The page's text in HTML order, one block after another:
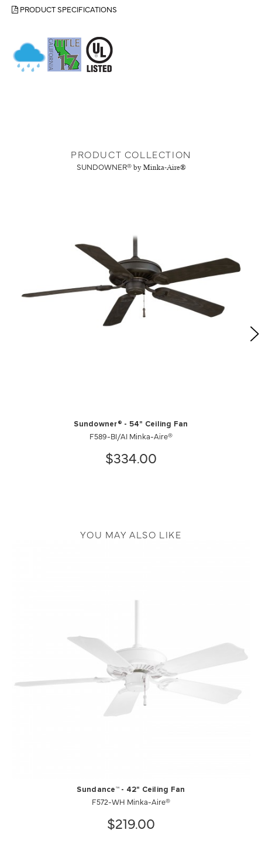
PRODUCT SPECIFICATIONS
PRODUCT COLLECTION
SUNDOWNER® by Minka-Aire®
Sundowner® - 54" Ceiling Fan
F589-BI/AI Minka-Aire®
$334.00
YOU MAY ALSO LIKE
Sundance™ - 42" Ceiling Fan
F572-WH Minka-Aire®
$219.00